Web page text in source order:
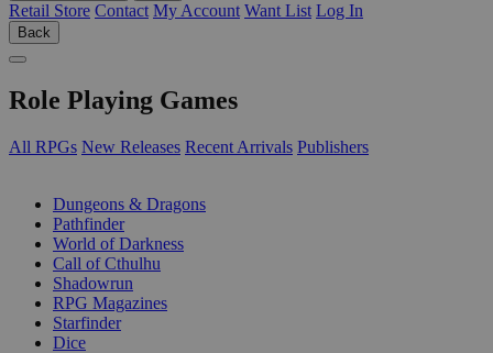
Retail Store Contact My Account Want List Log In
Back
Role Playing Games
All RPGs New Releases Recent Arrivals Publishers
Dungeons & Dragons
Pathfinder
World of Darkness
Call of Cthulhu
Shadowrun
RPG Magazines
Starfinder
Dice